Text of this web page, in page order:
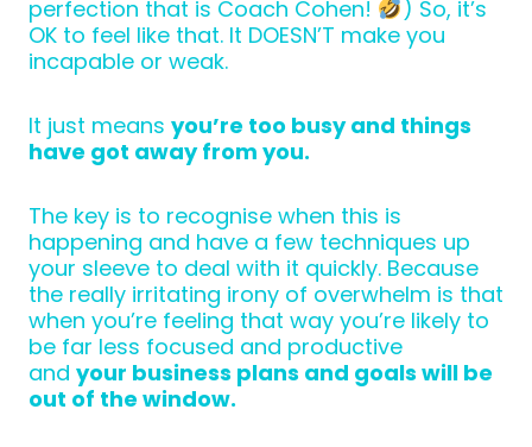
perfection that is Coach Cohen!
) So, it’s
OK to feel like that. It DOESN’T make you
incapable or weak.
It just means you’re too busy and things
have got away from you.
The key is to recognise when this is
happening and have a few techniques up
your sleeve to deal with it quickly. Because
the really irritating irony of overwhelm is that
when you’re feeling that way you’re likely to
be far less focused and productive
and your business plans and goals will be
out of the window.